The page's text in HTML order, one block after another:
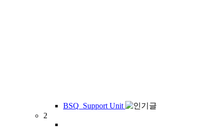
BSQ_Support Unit
2